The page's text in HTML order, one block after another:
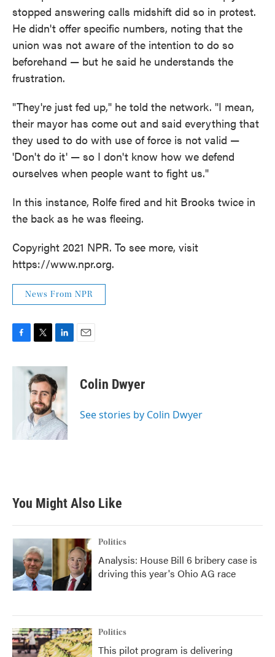
stopped answering calls midshift did so in protest.
He didn't offer specific numbers, noting that the
union was not aware of the intention to do so
beforehand — but he said he understands the
frustration.
"They're just fed up," he told the network. "I mean,
their mayor has come out and said everything that
they used to do with use of force is not valid —
'Don't do it' — so I don't know how we defend
ourselves when people want to fight us."
In this instance, Rolfe fired and hit Brooks twice in
the back as he was fleeing.
Copyright 2021 NPR. To see more, visit
https://www.npr.org.
News From NPR
F
c
T
i
t
t
e
r
L
n
k
e
d
I
n
E
Colin Dwyer
See stories by Colin Dwyer
You Might Also Like
Politics
Analysis: House Bill 6 bribery case is
driving this year's Ohio AG race
Politics
This pilot program is delivering